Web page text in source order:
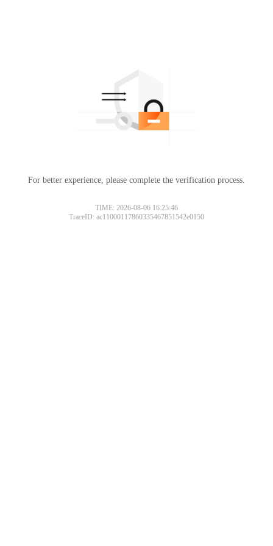
For better experience, please complete the verification process.
TIME: 2026-08-06 16:25:46
TraceID: ac11000117860335467851542e0150